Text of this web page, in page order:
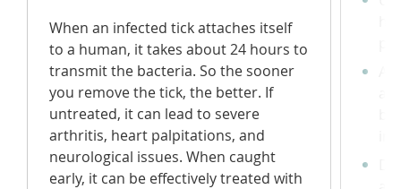
When an infected tick attaches itself
to a human, it takes about 24 hours to
transmit the bacteria. So the sooner
you remove the tick, the better. If
untreated, it can lead to severe
arthritis, heart palpitations, and
neurological issues. When caught
early, it can be effectively treated with